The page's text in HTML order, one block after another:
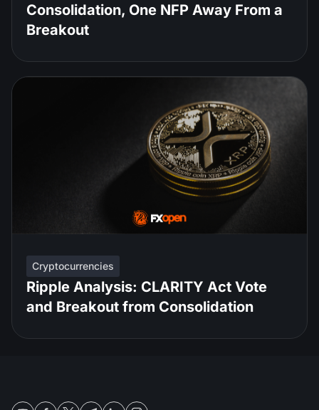
Consolidation, One NFP Away From a
Breakout
Cryptocurrencies
Ripple Analysis: CLARITY Act Vote
and Breakout from Consolidation